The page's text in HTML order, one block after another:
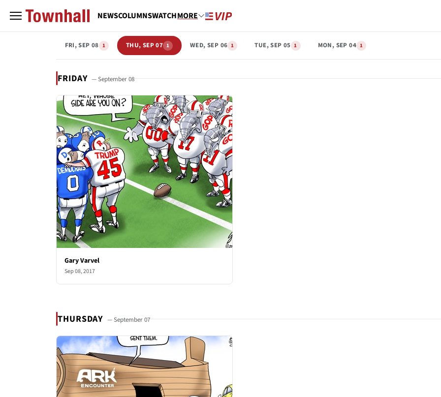
NEWSCOLUMNSWATCHMORE
FRI, SEP 08 1 THU, SEP 07 1 WED, SEP 06 1 TUE, SEP 05 1 MON, SEP 04 1
FRIDAY — September 08
Gary Varvel
Sep 08, 2017
THURSDAY — September 07